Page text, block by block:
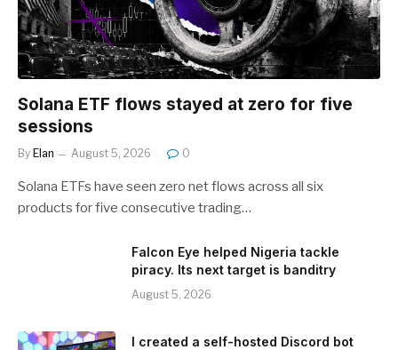
Solana ETF flows stayed at zero for five
sessions
By Elan August 5, 2026 0
Solana ETFs have seen zero net flows across all six
products for five consecutive trading…
Falcon Eye helped Nigeria tackle
piracy. Its next target is banditry
August 5, 2026
I created a self-hosted Discord bot